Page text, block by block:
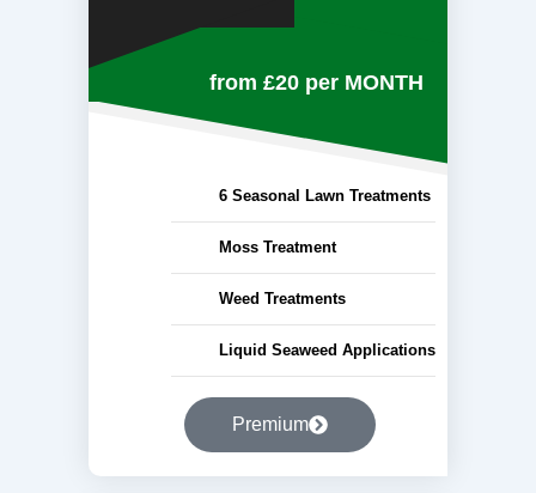
from £20 per MONTH
6 Seasonal Lawn Treatments
Moss Treatment
Weed Treatments
Liquid Seaweed Applications
Premium